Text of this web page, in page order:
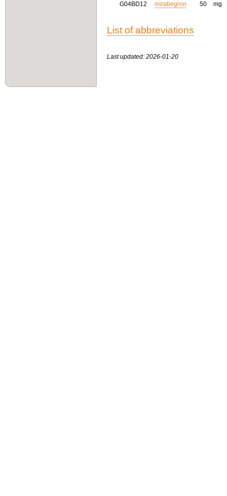
G04BD12
mirabegron 50 mg
List of abbreviations
Last updated: 2026-01-20